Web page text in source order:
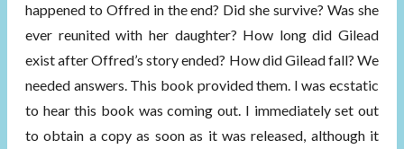
happened to Offred in the end? Did she survive? Was she
ever reunited with her daughter? How long did Gilead
exist after Offred’s story ended? How did Gilead fall? We
needed answers. This book provided them. I was ecstatic
to hear this book was coming out. I immediately set out
to obtain a copy as soon as it was released, although it